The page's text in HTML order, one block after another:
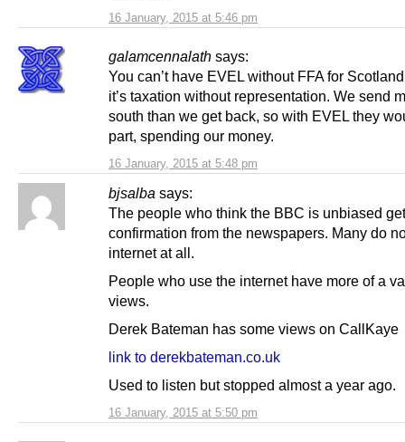
16 January, 2015 at 5:46 pm
galamcennalath says:
16 January, 2015 at 5:48 pm
You can’t have EVEL without FFA for
it’s taxation without representation. We send
south than we get back, so with EVEL they
part, spending our money.
bjsalba says:
16 January, 2015 at 5:50 pm
The people who think the BBC is unbiased get
confirmation from the newspapers. Many do
internet at all.
People who use the internet have more of a
views.
Derek Bateman has some views on CallKaye
link to derekbateman.co.uk
Used to listen but stopped almost a year ago.